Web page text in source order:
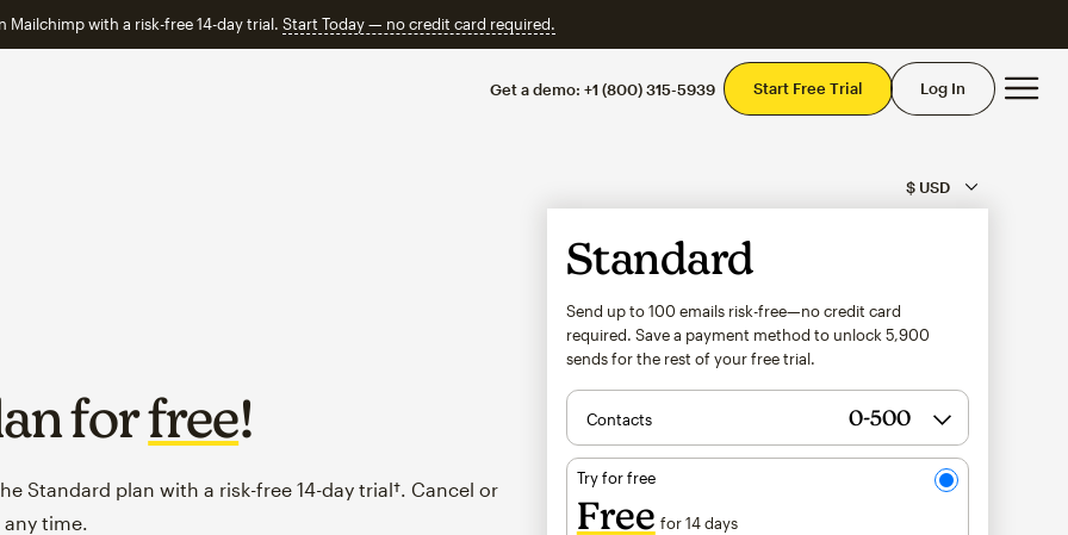
Mailchimp with a risk-free 14-day trial. Start Today — no credit card required.
Get a demo: +1 (800) 315-5939 Start Free Trial Log In
forfree!
Standard plan with a risk-free 14-day trial†. Cancel or
time.
Standard
Send up to 100 emails risk-free—no credit card
required. Save a payment method to unlock 5,900
sends for the rest of your free trial.
Contacts
Try for free
Free for 14 days